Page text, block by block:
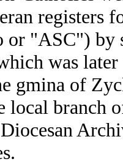
registers
or "ASC") by
was
gmina of
local branch